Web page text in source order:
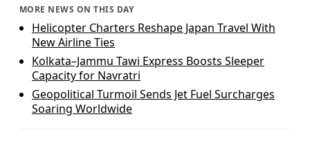
MORE NEWS ON THIS DAY
Helicopter Charters Reshape Japan Travel With
New Airline Ties
Kolkata–Jammu Tawi Express Boosts Sleeper
Capacity for Navratri
Geopolitical Turmoil Sends Jet Fuel Surcharges
Soaring Worldwide